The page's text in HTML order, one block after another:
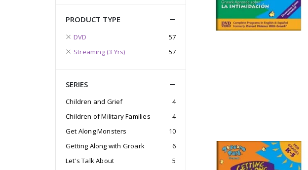
PRODUCT TYPE
DVD
57
Streaming (3 Yrs)
57
SERIES
Children and Grief
4
Children of Military Families
4
Get Along Monsters
10
Getting Along with Groark
6
Let's Talk About
5